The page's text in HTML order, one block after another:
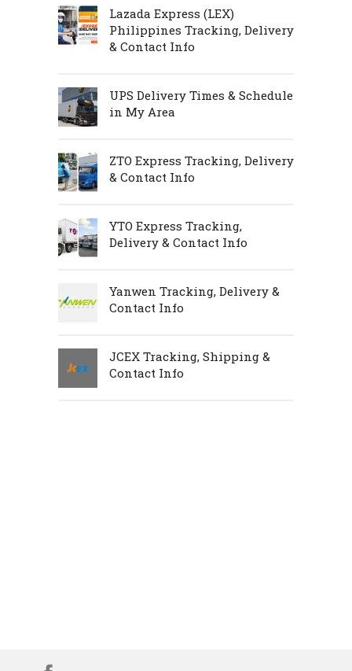
Lazada Express (LEX)
Philippines Tracking, Delivery
& Contact Info
UPS Delivery Times & Schedule
in My Area
ZTO Express Tracking, Delivery
& Contact Info
YTO Express Tracking,
Delivery & Contact Info
Yanwen Tracking, Delivery &
Contact Info
JCEX Tracking, Shipping &
Contact Info